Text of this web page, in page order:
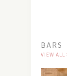
BARS
VIEW ALL